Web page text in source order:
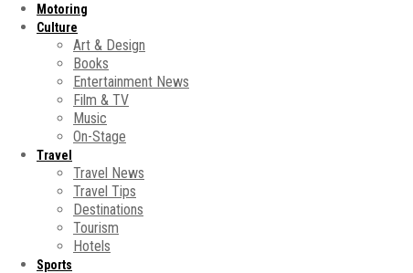
Motoring
Culture
Art & Design
Books
Entertainment News
Film & TV
Music
On-Stage
Travel
Travel News
Travel Tips
Destinations
Tourism
Hotels
Sports